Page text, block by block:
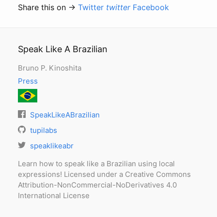
Share this on →Twitter twitter Facebook
Speak Like A Brazilian
Bruno P. Kinoshita
Press
SpeakLikeABrazilian
tupilabs
speaklikeabr
Learn how to speak like a Brazilian using local
expressions! Licensed under a Creative Commons
Attribution-NonCommercial-NoDerivatives 4.0
International License